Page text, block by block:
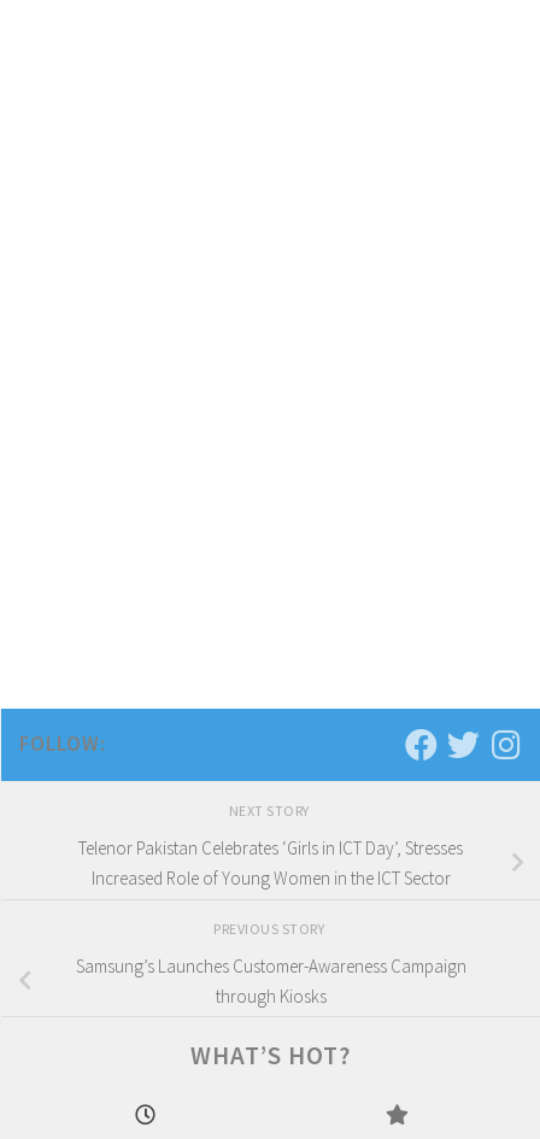
FOLLOW:
NEXT STORY
Telenor Pakistan Celebrates ‘Girls in ICT Day’, Stresses
Increased Role of Young Women in the ICT Sector
PREVIOUS STORY
Samsung’s Launches Customer-Awareness Campaign
through Kiosks
WHAT’S HOT?